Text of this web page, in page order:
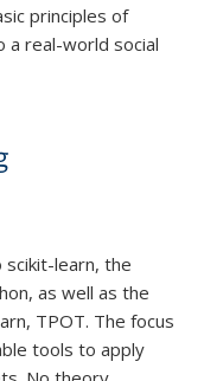
principles of
a real-world social
learn, the
as well as the
TPOT. The focus
tools to apply